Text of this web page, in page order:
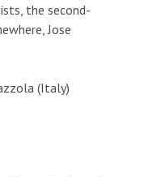
the second-
Jose
(Italy)